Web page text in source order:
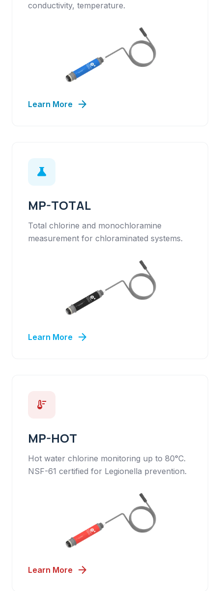
conductivity, temperature.
Learn More arrow_forward
science
MP-TOTAL
Total chlorine and monochloramine
measurement for chloraminated systems.
Learn More arrow_forward
thermostat
MP-HOT
Hot water chlorine monitoring up to 80°C.
NSF-61 certified for Legionella prevention.
Learn More arrow_forward